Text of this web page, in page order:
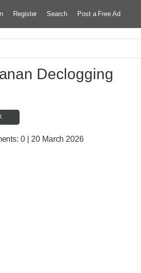
Register Search Post a Free Ad
Declogging
0 | 20 March 2026